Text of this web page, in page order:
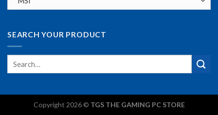
SEARCH YOUR PRODUCT
Copyright 2026 © TGS THE GAMING PC STORE